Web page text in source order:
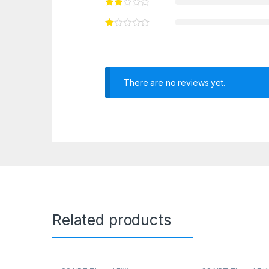
There are no reviews yet.
Related products